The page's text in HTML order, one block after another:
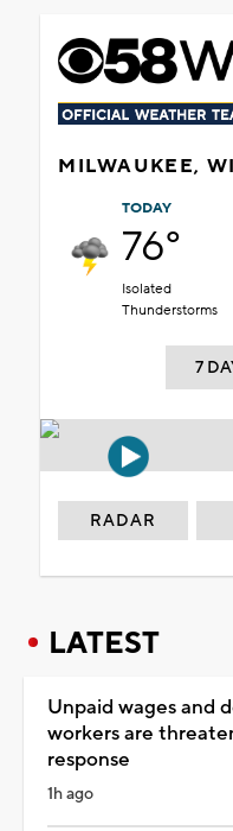
MILWAUKEE, WI
TODAY
76°
Isolated
Thunderstorms
7
RADAR
LATEST
Unpaid wages and
workers are
response
1h ago